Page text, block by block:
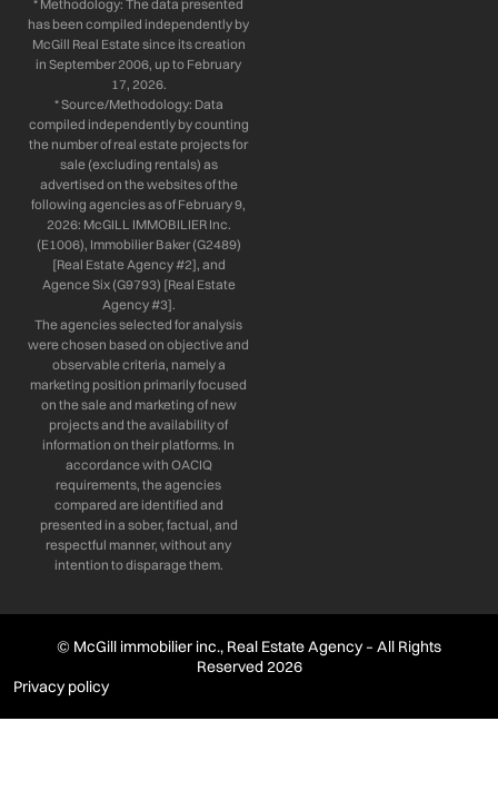
* Methodology: The data presented
has been compiled independently by
McGill Real Estate since its creation
in September 2006, up to February
17, 2026.
* Source/Methodology: Data
compiled independently by counting
the number of real estate projects for
sale (excluding rentals) as
advertised on the websites of the
following agencies as of February 9,
2026: McGILL IMMOBILIER Inc.
(E1006), Immobilier Baker (G2489)
[Real Estate Agency #2], and
Agence Six (G9793) [Real Estate
Agency #3].
The agencies selected for analysis
were chosen based on objective and
observable criteria, namely a
marketing position primarily focused
on the sale and marketing of new
projects and the availability of
information on their platforms. In
accordance with OACIQ
requirements, the agencies
compared are identified and
presented in a sober, factual, and
respectful manner, without any
intention to disparage them.
© McGill immobilier inc., Real Estate Agency – All Rights
Reserved 2026
Privacy policy